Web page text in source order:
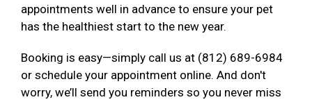
appointments well in advance to ensure your pet
has the healthiest start to the new year.
Booking is easy—simply call us at (812) 689-6984
or schedule your appointment online. And don't
worry, we’ll send you reminders so you never miss